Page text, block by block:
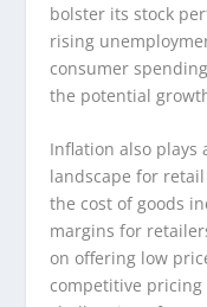
bolster its stock
rising
consumer
the potential
Inflation also plays
landscape for
the cost of goods
margins for
on offering low
competitive